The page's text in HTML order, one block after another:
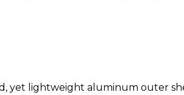
yet lightweight aluminum outer